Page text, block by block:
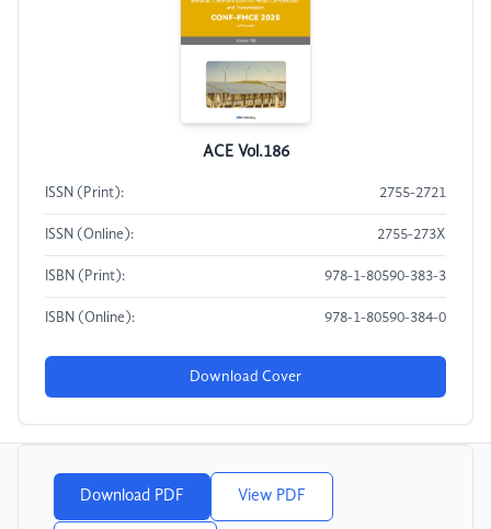
ACE Vol.186
ISSN (Print): 2755-2721
ISSN (Online): 2755-273X
ISBN (Print): 978-1-80590-383-3
ISBN (Online): 978-1-80590-384-0
Download Cover
Download PDF View PDF